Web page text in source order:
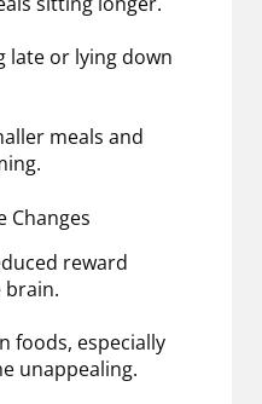
late or lying down
meals and
Changes
reward
brain.
foods, especially
unappealing.